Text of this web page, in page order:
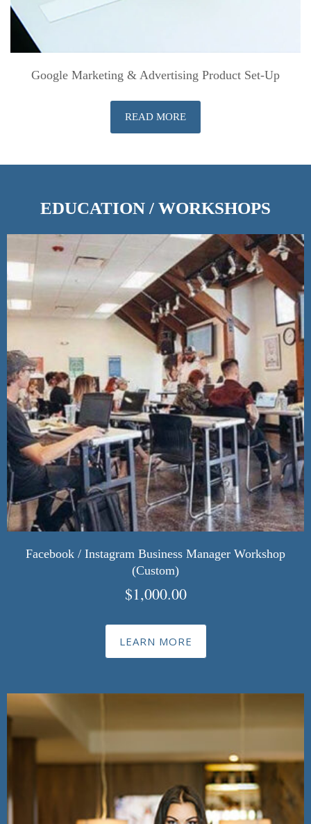
Google Marketing & Advertising Product Set-Up
READ MORE
EDUCATION / WORKSHOPS
Facebook / Instagram Business Manager Workshop
(Custom)
$1,000.00
LEARN MORE